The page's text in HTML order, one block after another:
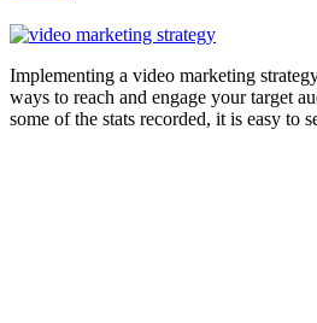
Implementing a video marketing
ways to reach and engage your target
some of the stats recorded, it is easy to